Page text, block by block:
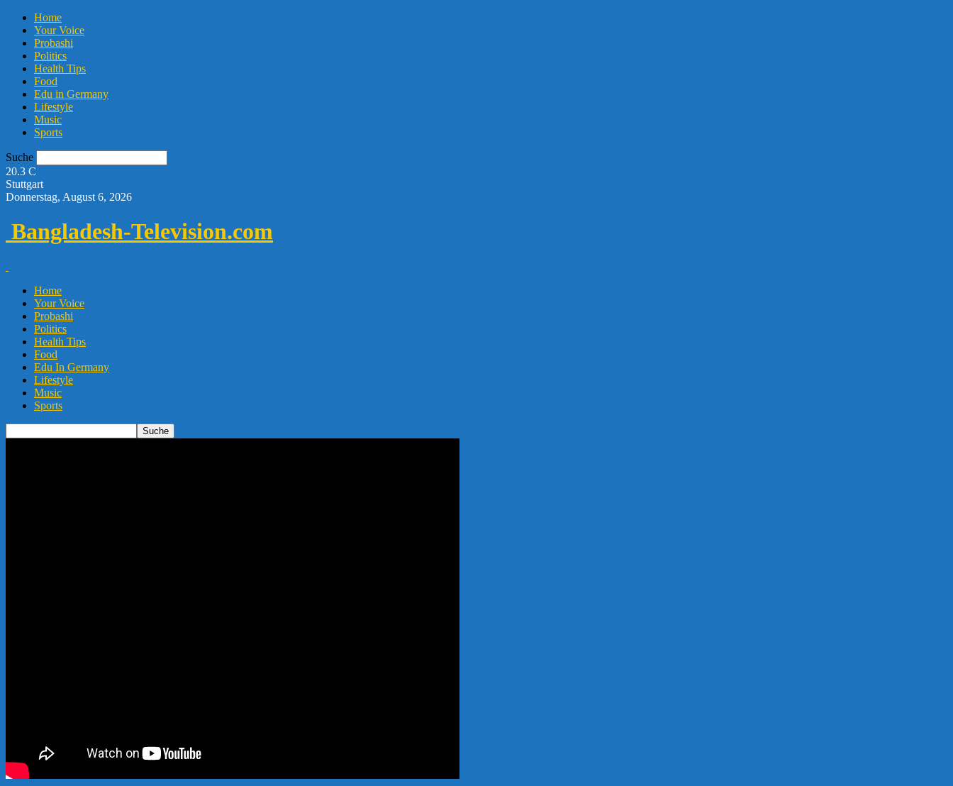
Home
Your Voice
Probashi
Politics
Health Tips
Food
Edu in Germany
Lifestyle
Music
Sports
Suche
20.3 C
Stuttgart
Donnerstag, August 6, 2026
Bangladesh-Television.com
Home
Your Voice
Probashi
Politics
Health Tips
Food
Edu In Germany
Lifestyle
Music
Sports